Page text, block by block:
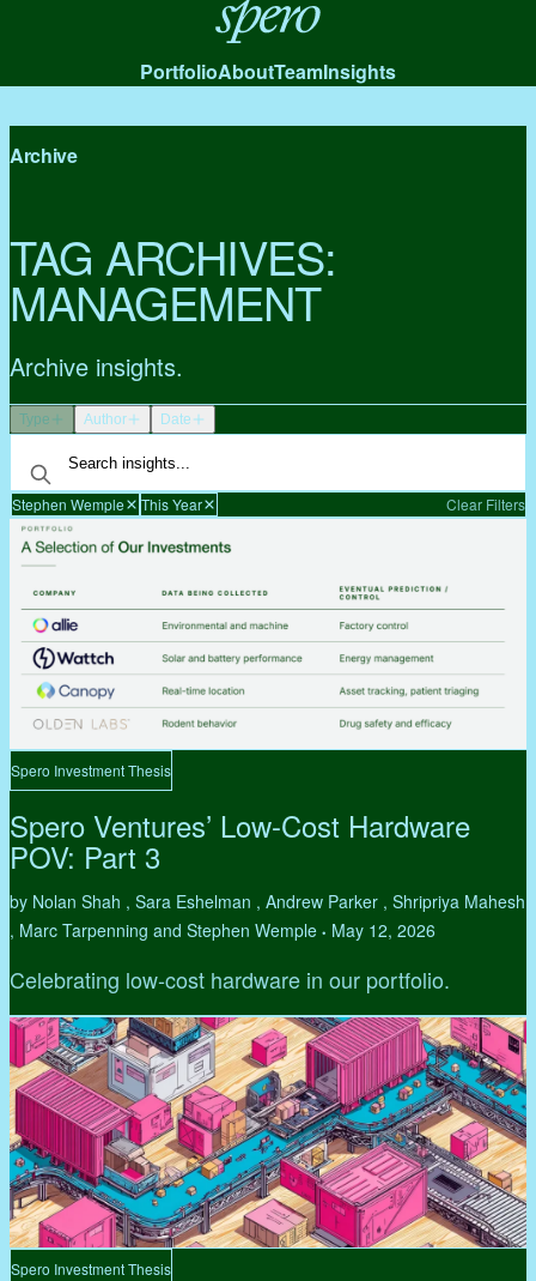
Spero
PortfolioAboutTeamInsights
Archive
TAG ARCHIVES:
MANAGEMENT
Archive insights.
Type Author Date
Stephen Wemple This Year Clear Filters
Spero Investment Thesis
Spero Ventures’ Low-Cost Hardware
POV: Part 3
by Nolan Shah , Sara Eshelman , Andrew Parker , Shripriya Mahesh
, Marc Tarpenning and Stephen Wemple • May 12, 2026
Celebrating low-cost hardware in our portfolio.
Spero Investment Thesis